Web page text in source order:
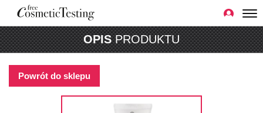
OPISPRODUKTU
Powrót do sklepu